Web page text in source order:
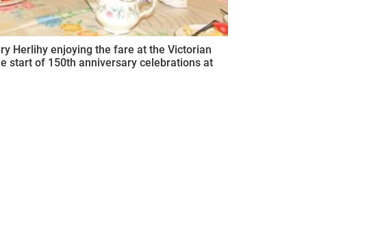
Herlihy enjoying the fare at the Victorian
start of 150th anniversary celebrations at